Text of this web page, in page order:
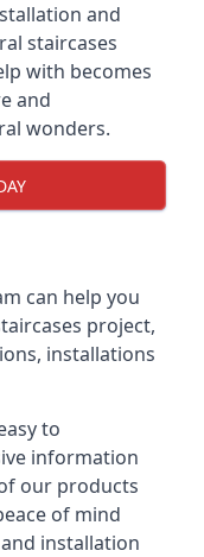
and
staircases
with becomes
and
wonders.
can help you
project,
installations
to
information
our products
of mind
installation